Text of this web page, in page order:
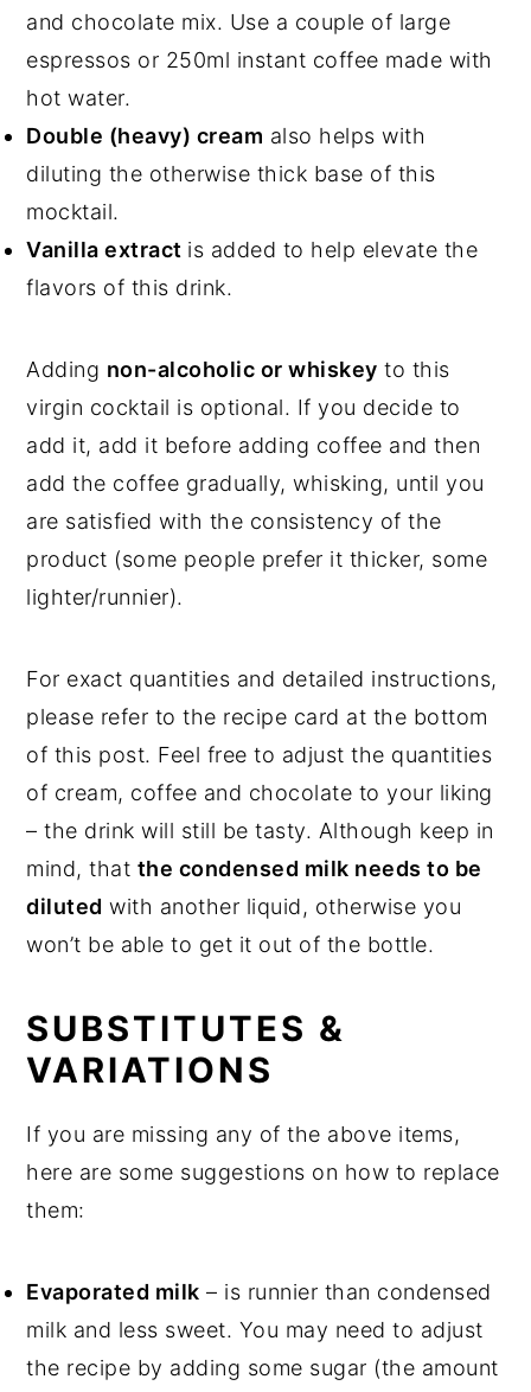
and chocolate mix. Use a couple of large
espressos or 250ml instant coffee made with
hot water.
Double (heavy) cream also helps with
diluting the otherwise thick base of this
mocktail.
Vanilla extract is added to help elevate the
flavors of this drink.
Adding non-alcoholic or whiskey to this
virgin cocktail is optional. If you decide to
add it, add it before adding coffee and then
add the coffee gradually, whisking, until you
are satisfied with the consistency of the
product (some people prefer it thicker, some
lighter/runnier).
For exact quantities and detailed instructions,
please refer to the recipe card at the bottom
of this post. Feel free to adjust the quantities
of cream, coffee and chocolate to your liking
– the drink will still be tasty. Although keep in
mind, that the condensed milk needs to be
diluted with another liquid, otherwise you
won’t be able to get it out of the bottle.
SUBSTITUTES &
VARIATIONS
If you are missing any of the above items,
here are some suggestions on how to replace
them:
Evaporated milk – is runnier than condensed
milk and less sweet. You may need to adjust
the recipe by adding some sugar (the amount